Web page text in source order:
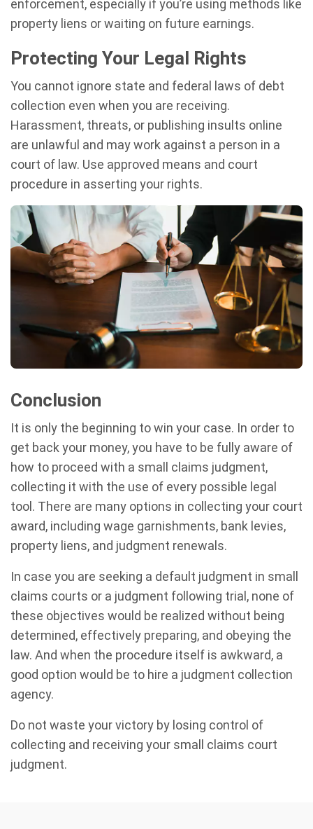
enforcement, especially if you’re using methods like
property liens or waiting on future earnings.
Protecting Your Legal Rights
You cannot ignore state and federal laws of debt
collection even when you are receiving.
Harassment, threats, or publishing insults online
are unlawful and may work against a person in a
court of law. Use approved means and court
procedure in asserting your rights.
Conclusion
It is only the beginning to win your case. In order to
get back your money, you have to be fully aware of
how to proceed with a small claims judgment,
collecting it with the use of every possible legal
tool. There are many options in collecting your court
award, including wage garnishments, bank levies,
property liens, and judgment renewals.
In case you are seeking a default judgment in small
claims courts or a judgment following trial, none of
these objectives would be realized without being
determined, effectively preparing, and obeying the
law. And when the procedure itself is awkward, a
good option would be to hire a judgment collection
agency.
Do not waste your victory by losing control of
collecting and receiving your small claims court
judgment.